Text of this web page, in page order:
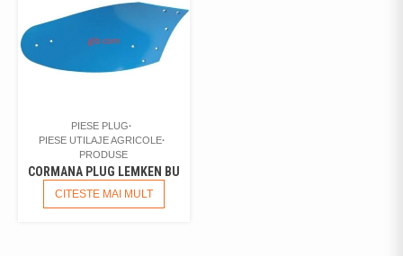
PIESE PLUG
PIESE UTILAJE AGRICOLE
PRODUSE
CORMANA PLUG LEMKEN BU
CITESTE MAI MULT